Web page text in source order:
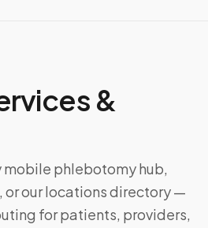
&
mobile phlebotomy hub,
our locations directory —
for patients, providers,